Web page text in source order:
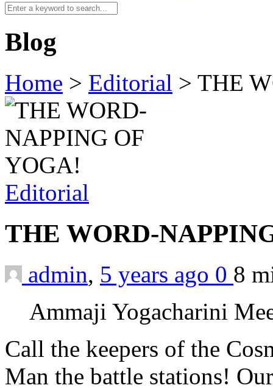
Blog
Home > Editorial > THE
Editorial
THE WORD-
admin, 5 years ago 0 8
Ammaji Yogacharini
Call the keepers of the
Man the battle stations!